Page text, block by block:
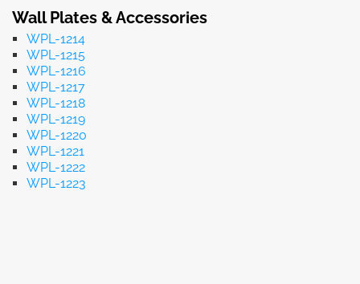
Wall Plates & Accessories
WPL-1214
WPL-1215
WPL-1216
WPL-1217
WPL-1218
WPL-1219
WPL-1220
WPL-1221
WPL-1222
WPL-1223